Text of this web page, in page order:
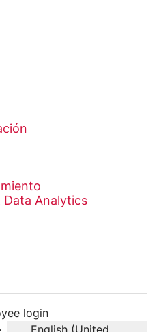
Data Analytics
login
· English (United